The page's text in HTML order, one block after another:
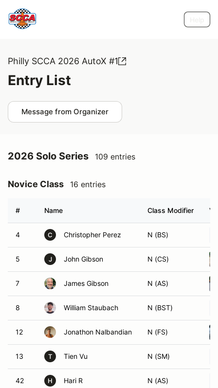
Philly SCCA 2026 AutoX #1
Entry List
Message from Organizer
2026 Solo Series 109 entries
Novice Class 16 entries
# Name Class Modifier
4 C Christopher Perez N (BS)
5 J John Gibson N (CS)
7 James Gibson N (AS)
8 William Staubach N (BST)
12 Jonathon Nalbandian N (FS)
13 T Tien Vu N (SM)
42 H Hari R N (AS)